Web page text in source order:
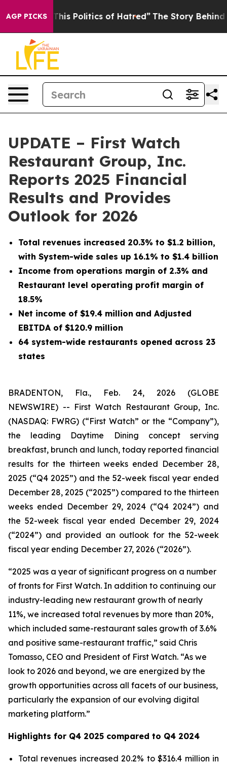
AGP PICKS
Politics of Hatred” The Story Behind Trump’s
UPDATE – First Watch
Restaurant Group, Inc.
Reports 2025 Financial
Results and Provides
Outlook for 2026
Total revenues increased 20.3% to $1.2 billion,
with System-wide sales up 16.1% to $1.4 billion
Income from operations margin of 2.3% and
Restaurant level operating profit margin of
18.5%
Net income of $19.4 million and Adjusted
EBITDA of $120.9 million
64 system-wide restaurants opened across 23
states
BRADENTON, Fla., Feb. 24, 2026 (GLOBE
NEWSWIRE) -- First Watch Restaurant Group, Inc.
(NASDAQ: FWRG) (“First Watch” or the “Company”),
the leading Daytime Dining concept serving
breakfast, brunch and lunch, today reported financial
results for the thirteen weeks ended December 28,
2025 (“Q4 2025”) and the 52-week fiscal year ended
December 28, 2025 (“2025”) compared to the thirteen
weeks ended December 29, 2024 (“Q4 2024”) and
the 52-week fiscal year ended December 29, 2024
(“2024”) and provided an outlook for the 52-week
fiscal year ending December 27, 2026 (“2026”).
“2025 was a year of significant progress on a number
of fronts for First Watch. In addition to continuing our
industry-leading new restaurant growth of nearly
11%, we increased total revenues by more than 20%,
which included same-restaurant sales growth of 3.6%
and positive same-restaurant traffic,” said Chris
Tomasso, CEO and President of First Watch. “As we
look to 2026 and beyond, we are energized by the
growth opportunities across all facets of our business,
particularly the expansion of our evolving digital
marketing platform.”
Highlights for Q4 2025 compared to Q4 2024
Total revenues increased 20.2% to $316.4 million in